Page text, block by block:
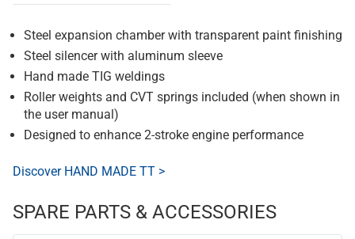
Steel expansion chamber with transparent paint finishing
Steel silencer with aluminum sleeve
Hand made TIG weldings
Roller weights and CVT springs included (when shown in
the user manual)
Designed to enhance 2-stroke engine performance
Discover HAND MADE TT >
SPARE PARTS & ACCESSORIES